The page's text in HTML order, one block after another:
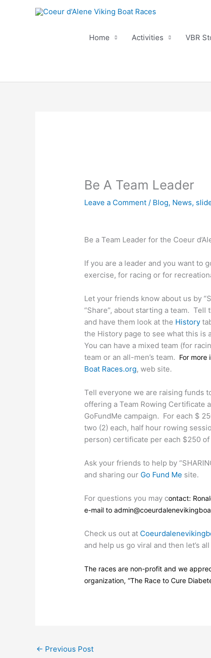
Home
Activities VBR
Be A Team Leader
Leave a Comment / Blog, News,
Be a Team Leader for the Coeur
If you are a leader and you want to
exercise, for racing or for
Let your friends know about us by
“Share”, about starting a team. Tell
and have them look at the History
the History page to see what this is
You can have a mixed team (for
team or an all-men’s team. For more
Boat Races.org, web site.
Tell everyone we are raising funds
offering a Team Rowing Certificate
GoFundMe campaign. For each $
two (2) each, half hour rowing
person) certificate per each $250
Ask your friends to help by
and sharing our Go Fund Me site.
For questions you may contact:
e-mail to
Check us out at
and help us go viral and then let’s
The races are non-profit and we
organization, “The Race to Cure
← Previous Post